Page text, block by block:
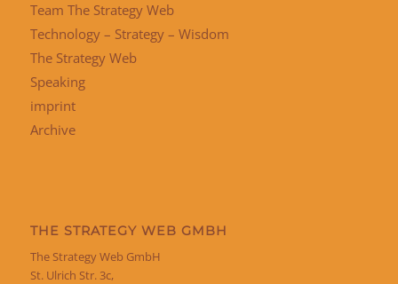
Team The Strategy Web
Technology – Strategy – Wisdom
The Strategy Web
Speaking
imprint
Archive
THE STRATEGY WEB GMBH
The Strategy Web GmbH
St. Ulrich Str. 3c,